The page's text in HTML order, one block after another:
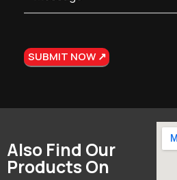
Also Find Our
Products On